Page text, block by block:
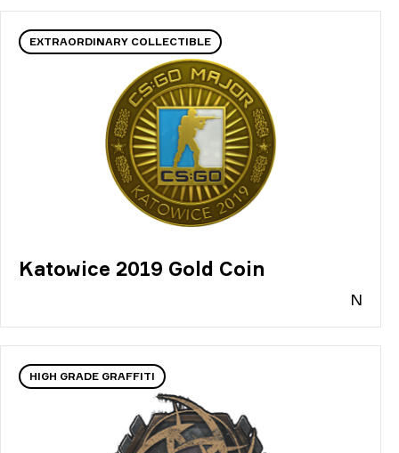
EXTRAORDINARY COLLECTIBLE
Katowice 2019 Gold Coin
N
HIGH GRADE GRAFFITI